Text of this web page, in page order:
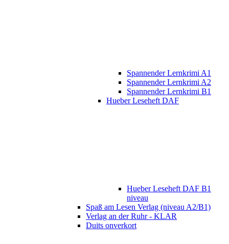
Spannender Lernkrimi A1
Spannender Lernkrimi A2
Spannender Lernkrimi B1
Hueber Leseheft DAF
Hueber Leseheft DAF B1
niveau
Spaß am Lesen Verlag (niveau A2/B1)
Verlag an der Ruhr - KLAR
Duits onverkort